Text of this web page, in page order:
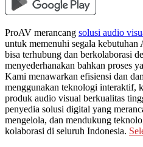
ProAV merancang solusi audio
untuk memenuhi segala
bisa terhubung dan berkolaborasi
menyederhanakan bahkan proses
Kami menawarkan efisiensi dan
menggunakan teknologi interaktif,
produk audio visual berkualitas
penyedia solusi digital yang
mengelola, dan mendukung
kolaborasi di seluruh Indonesia.